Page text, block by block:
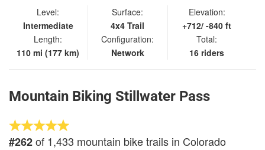
Level:
Intermediate
Length:
110 mi (177 km)
Surface:
4x4 Trail
Configuration:
Network
Elevation:
+712/ -840 ft
Total:
16 riders
Mountain Biking Stillwater Pass
#262of 1,433 mountain bike trails in Colorado